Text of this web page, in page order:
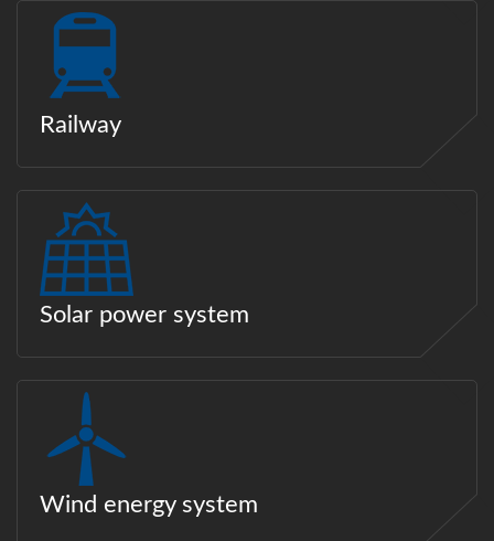
Railway
Solar power system
Wind energy system